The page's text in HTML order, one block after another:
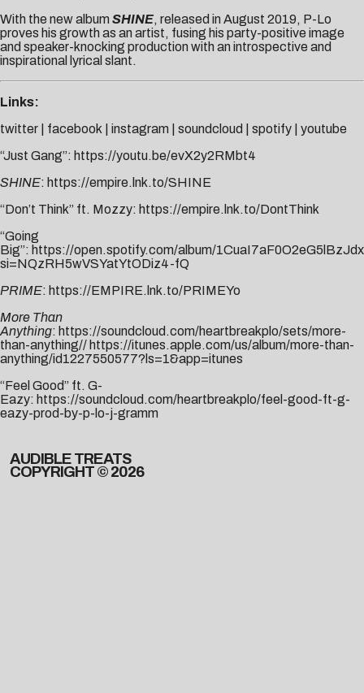
With the new album SHINE, released in August 2019, P-Lo
proves his growth as an artist, fusing his party-positive image
and speaker-knocking production with an introspective and
inspirational lyrical slant.
Links:
twitter
facebook instagram soundcloud spotify
youtube
“Just Gang”: https://youtu.be/evX2y2RMbt4
SHINE: https://empire.lnk.to/SHINE
“Don’t Think” ft. Mozzy: https://empire.lnk.to/DontThink
“Going
Big”: https://open.spotify.com/album/
si=NQzRH5wVSYatYtODiz4-fQ
PRIME: https://EMPIRE.lnk.to/PRIMEYo
More Than
Anything: https://soundcloud.com/heartbreakplo/sets/more-
than-anything// https://itunes.apple.com/us/album/more-than-
anything/id1227550577?ls=1&app=itunes
“Feel Good” ft. G-
Eazy: https://soundcloud.com/heartbreakplo/feel-good-ft-g-
eazy-prod-by-p-lo-j-gramm
AUDIBLE TREATS
COPYRIGHT © 2026